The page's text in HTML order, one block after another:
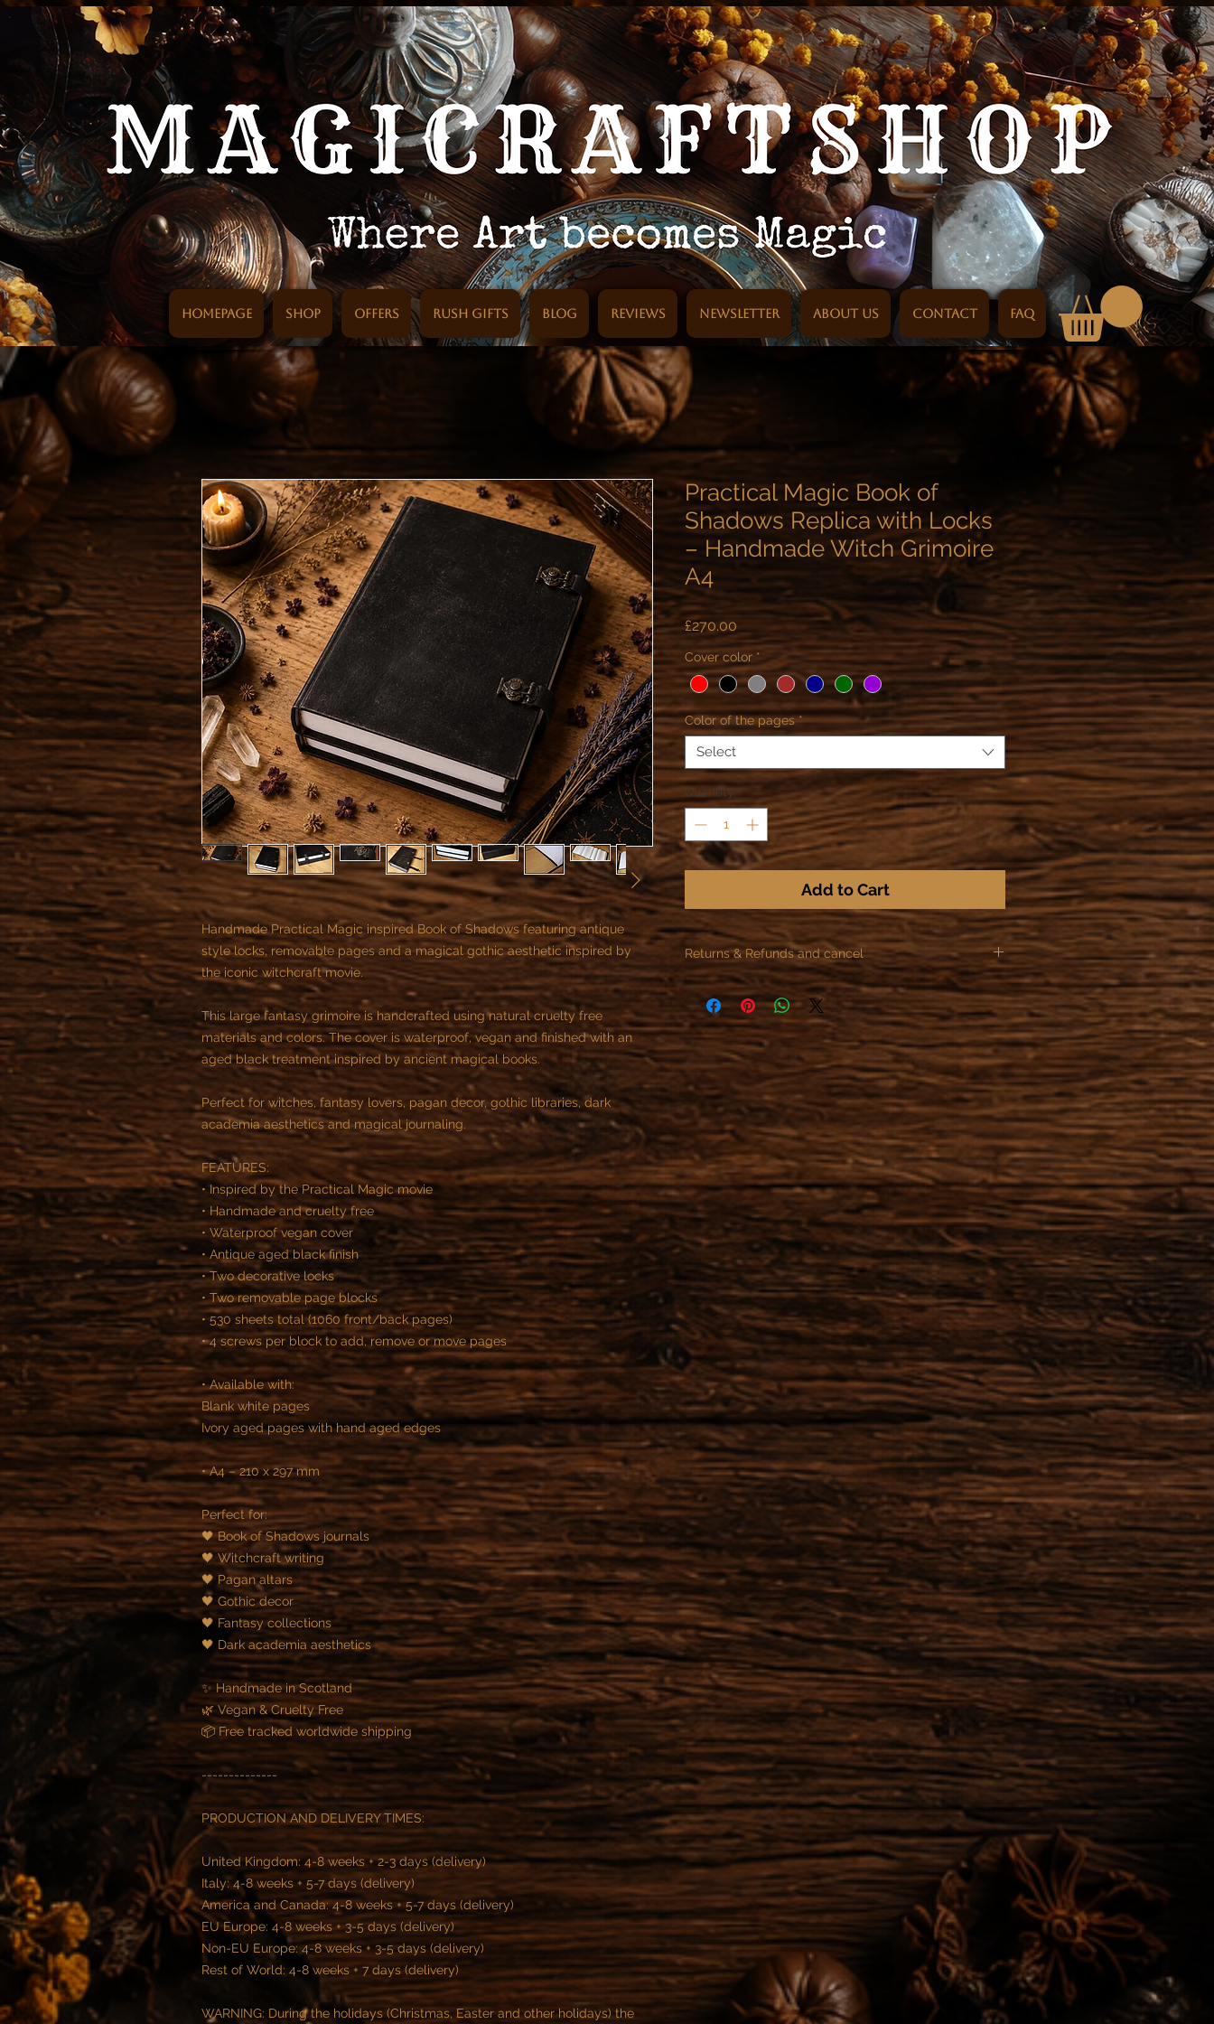
Homepage SHOP Offers Rush Gifts Blog Reviews Newsletter About us Contact FAQ
Handmade Practical Magic inspired Book of Shadows featuring antique
style locks, removable pages and a magical gothic aesthetic inspired by
the iconic witchcraft movie.
This large fantasy grimoire is handcrafted using natural cruelty free
materials and colors. The cover is waterproof, vegan and finished with an
aged black treatment inspired by ancient magical books.
Perfect for witches, fantasy lovers, pagan decor, gothic libraries, dark
academia aesthetics and magical journaling.
FEATURES:
• Inspired by the Practical Magic movie
• Handmade and cruelty free
• Waterproof vegan cover
• Antique aged black finish
• Two decorative locks
• Two removable page blocks
• 530 sheets total (1060 front/back pages)
• 4 screws per block to add, remove or move pages
• Available with:
Blank white pages
Ivory aged pages with hand aged edges
• A4 – 210 x 297 mm
Perfect for:
🖤 Book of Shadows journals
🖤 Witchcraft writing
🖤 Pagan altars
🖤 Gothic decor
🖤 Fantasy collections
🖤 Dark academia aesthetics
✨ Handmade in Scotland
🌿 Vegan & Cruelty Free
📦 Free tracked worldwide shipping
--------------
PRODUCTION AND DELIVERY TIMES:
United Kingdom: 4-8 weeks + 2-3 days (delivery)
Italy: 4-8 weeks + 5-7 days (delivery)
America and Canada: 4-8 weeks + 5-7 days (delivery)
EU Europe: 4-8 weeks + 3-5 days (delivery)
Non-EU Europe: 4-8 weeks + 3-5 days (delivery)
Rest of World: 4-8 weeks + 7 days (delivery)
WARNING: During the holidays (Christmas, Easter and other holidays) the
Practical Magic Book of
Shadows Replica with Locks
– Handmade Witch Grimoire
A4
£270.00
Cover color *
Color of the pages *
Select
Quantity *
Add to Cart
Returns & Refunds and cancel
As specified in the Rules of Distance sale, we can not
offer refunds or returns for the following items:
- All custom objects or made to order.
You can not cancel the order after making the
payment, if the realization of the object has already
begun.
Once we start the job or started providing a service,
the customer is contractually obliged to honor their
part of the contract.
You can cancel the order within 24 hours after the
purchase.
After this time is not possible to cancel the order.